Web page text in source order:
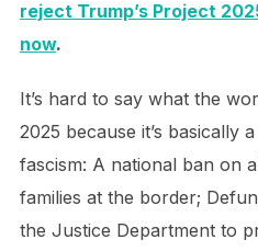
reject Trump’s Project
now.
It’s hard to say what the
2025 because it’s basically
fascism: A national ban on
families at the border;
the Justice Department to